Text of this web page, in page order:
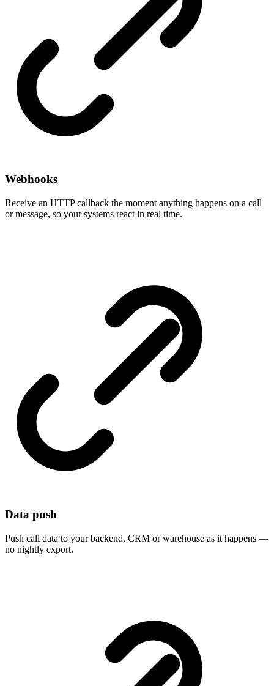
Webhooks
Receive an HTTP callback the moment anything happens on a call
or message, so your systems react in real time.
Data push
Push call data to your backend, CRM or warehouse as it happens —
no nightly export.